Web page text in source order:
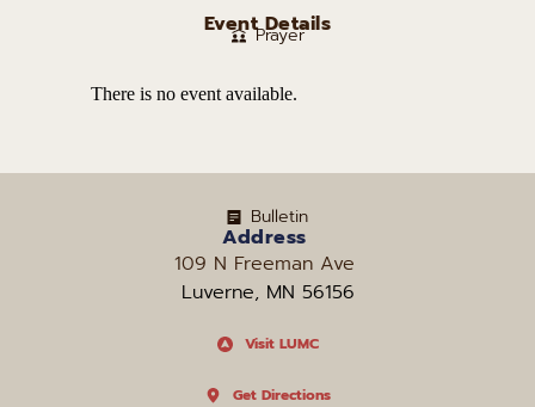
Prayer
Bulletin
Event Details
There is no event available.
Address
109 N Freeman Ave
Luverne, MN 56156
Visit LUMC
Get Directions